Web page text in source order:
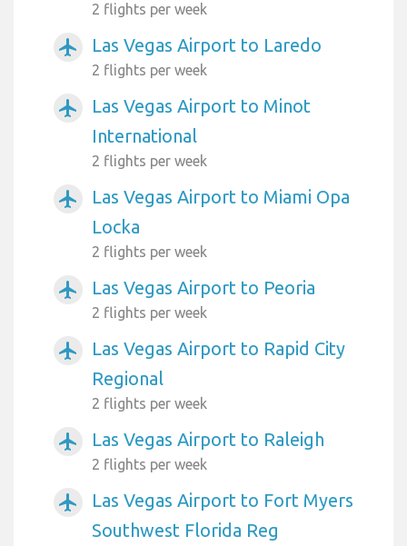
2 flights per week
airplanemode_active Las Vegas Airport to Laredo
2 flights per week
airplanemode_active
Las Vegas Airport to Minot
International
2 flights per week
airplanemode_active
Las Vegas Airport to Miami Opa
Locka
2 flights per week
airplanemode_active Las Vegas Airport to Peoria
2 flights per week
airplanemode_active
Las Vegas Airport to Rapid City
Regional
2 flights per week
airplanemode_active Las Vegas Airport to Raleigh
2 flights per week
airplanemode_active
Las Vegas Airport to Fort Myers
Southwest Florida Reg